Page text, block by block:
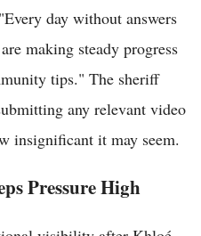
day without answers
making steady progress
tips." The sheriff
any relevant video
insignificant it may seem.
Pressure High